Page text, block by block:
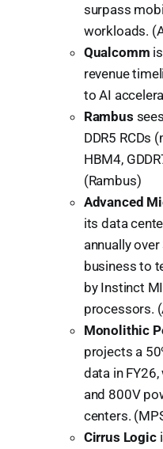
surpass
workloads.
Qualcomm
revenue
to AI
Rambus
DDR5 RCDs
HBM4,
(Rambus)
Advanced
its data
annually
business to
by Instinct
processors.
Monolithic
projects a
data in
and 800V
centers.
Cirrus Logic